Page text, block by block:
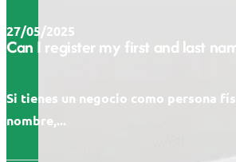
27/05/2025
Can I register my first and last
Si tienes un negocio como persona
nombre,...